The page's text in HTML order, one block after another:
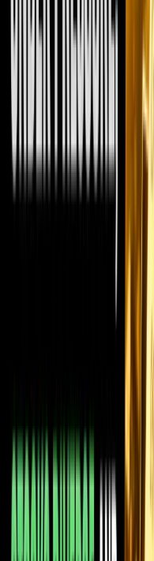
a
has